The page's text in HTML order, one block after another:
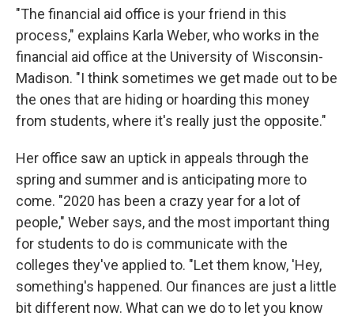
"The financial aid office is your friend in this
process," explains Karla Weber, who works in the
financial aid office at the University of Wisconsin-
Madison. "I think sometimes we get made out to be
the ones that are hiding or hoarding this money
from students, where it's really just the opposite."
Her office saw an uptick in appeals through the
spring and summer and is anticipating more to
come. "2020 has been a crazy year for a lot of
people," Weber says, and the most important thing
for students to do is communicate with the
colleges they've applied to. "Let them know, 'Hey,
something's happened. Our finances are just a little
bit different now. What can we do to let you know